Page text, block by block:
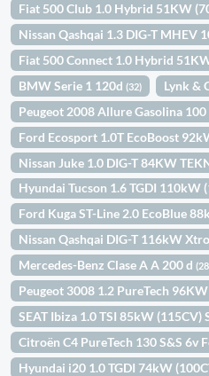
Fiat 500 Club 1.0 Hybrid 51KW
Nissan Qashqai 1.3 DIG-T MHEV
Fiat 500 Connect 1.0 Hybrid
BMW Serie 1 120d(32) Lynk &
Peugeot 2008 Allure Gasolina
Ford Ecosport 1.0T EcoBoost
Nissan Juke 1.0 DIG-T 84KW
Hyundai Tucson 1.6 TGDI 110kW
Ford Kuga ST-Line 2.0 EcoBlue
Nissan Qashqai DIG-T 116kW
Mercedes-Benz Clase A A 200 d
Peugeot 3008 1.2 PureTech
SEAT Ibiza 1.0 TSI 85kW
Citroën C4 PureTech 130 S&S 6v
Hyundai i20 1.0 TGDI 74kW